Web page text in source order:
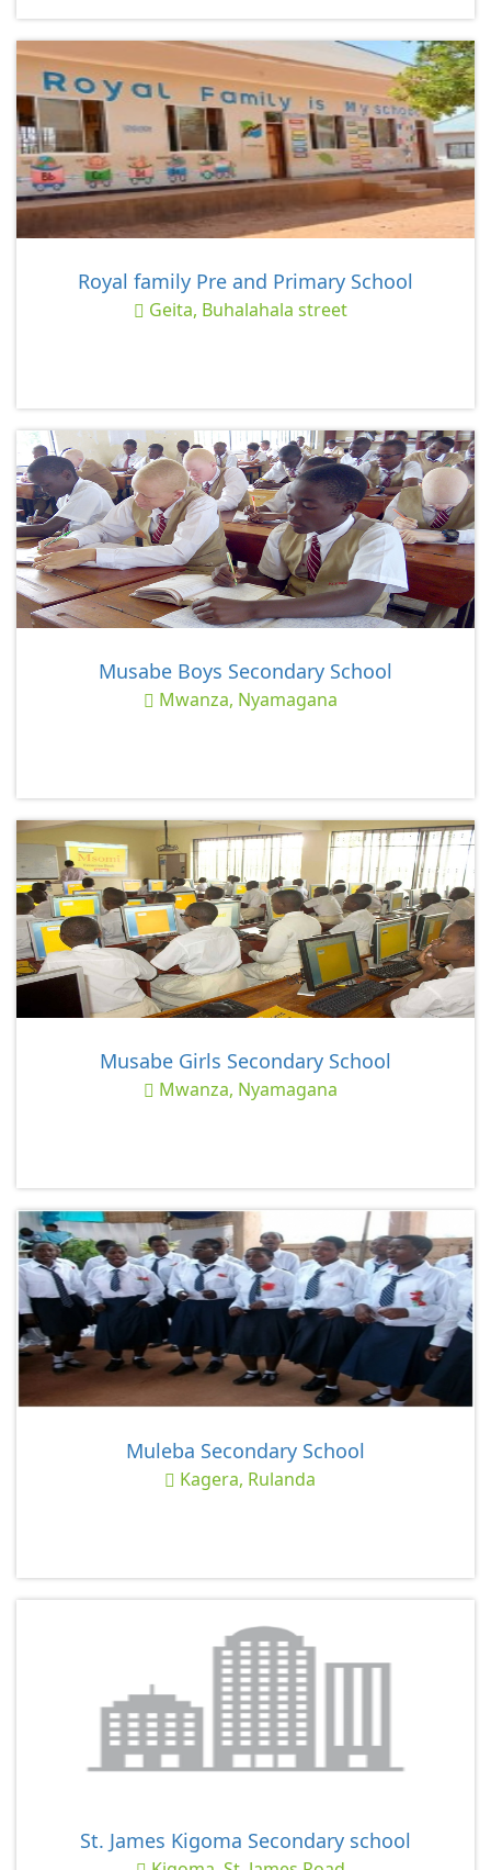
Royal family Pre and Primary School
Geita, Buhalahala street
Musabe Boys Secondary School
Mwanza, Nyamagana
Musabe Girls Secondary School
Mwanza, Nyamagana
Muleba Secondary School
Kagera, Rulanda
St. James Kigoma Secondary school